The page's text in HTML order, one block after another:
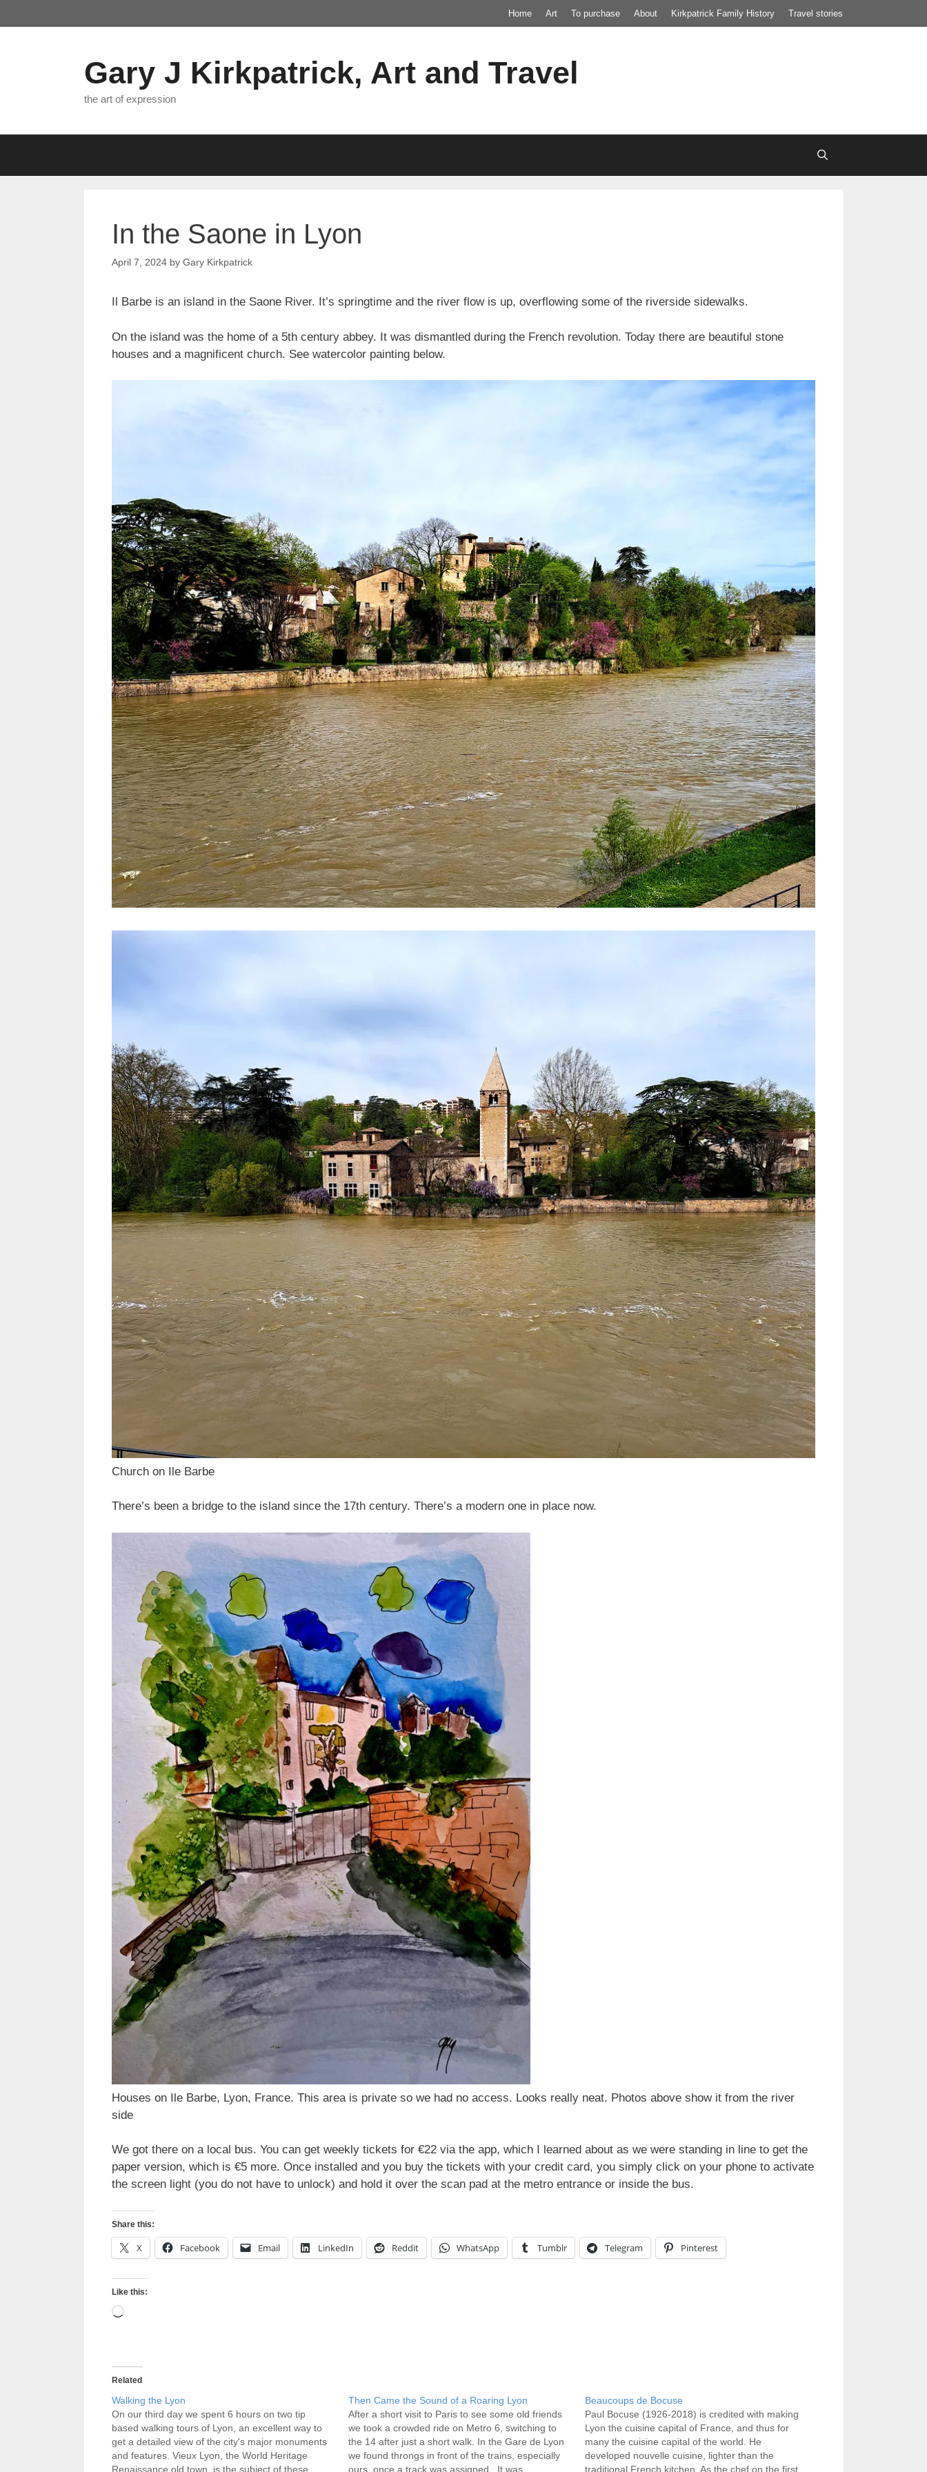
to
Home Art To purchase About Kirkpatrick Family History Travel stories
Gary J Kirkpatrick, Art and Travel
the art of expression
In the Saone in Lyon
April 7, 2024 by Gary Kirkpatrick
Il Barbe is an island in the Saone River. It’s springtime and the river flow is up, overflowing some of the riverside sidewalks.
On the island was the home of a 5th century abbey. It was dismantled during the French revolution. Today there are beautiful stone
houses and a magnificent church. See watercolor painting below.
Church on Ile Barbe
There’s been a bridge to the island since the 17th century. There’s a modern one in place now.
Houses on Ile Barbe, Lyon, France. This area is private so we had no access. Looks really neat. Photos above show it from the river
side
We got there on a local bus. You can get weekly tickets for €22 via the app, which I learned about as we were standing in line to get the
paper version, which is €5 more. Once installed and you buy the tickets with your credit card, you simply click on your phone to activate
the screen light (you do not have to unlock) and hold it over the scan pad at the metro entrance or inside the bus.
Share this:
X Facebook Email LinkedIn Reddit WhatsApp Tumblr Telegram Pinterest
Like this:
Loading…
Related
Walking the Lyon
On our third day we spent 6 hours on two tip
based walking tours of Lyon, an excellent way to
get a detailed view of the city's major monuments
and features. Vieux Lyon, the World Heritage
Renaissance old town, is the subject of these
Then Came the Sound of a Roaring Lyon
After a short visit to Paris to see some old friends
we took a crowded ride on Metro 6, switching to
the 14 after just a short walk. In the Gare de Lyon
we found throngs in front of the trains, especially
ours, once a track was assigned. It was…
Beaucoups de Bocuse
Paul Bocuse (1926-2018) is credited with making
Lyon the cuisine capital of France, and thus for
many the cuisine capital of the world. He
developed nouvelle cuisine, lighter than the
traditional French kitchen. As the chef on the first